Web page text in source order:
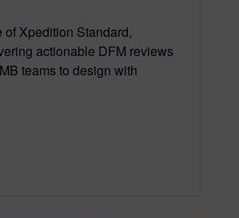
of Xpedition Standard,
actionable DFM reviews
teams to design with